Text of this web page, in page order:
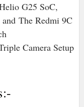
G25 SoC,
The Redmi 9C
Camera Setup